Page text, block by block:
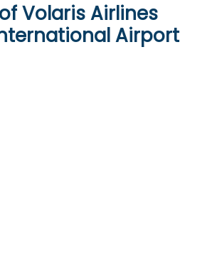
Volaris Airlines
Airport